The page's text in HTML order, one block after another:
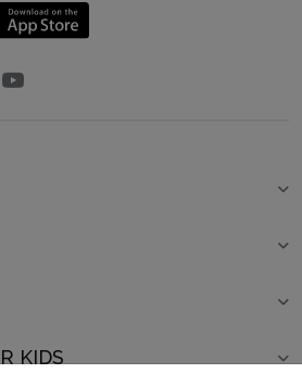
KIDS